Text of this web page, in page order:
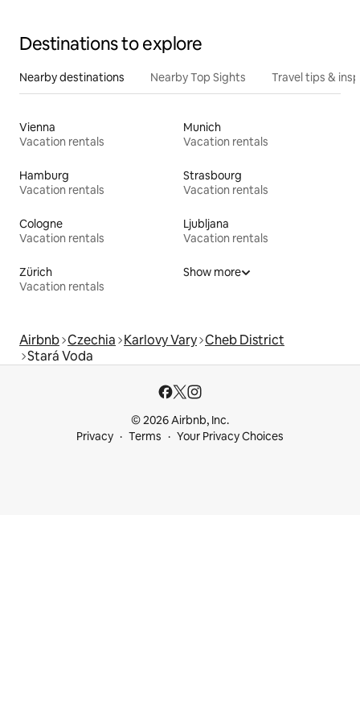
Destinations to explore
Nearby destinations Nearby Top Sights Travel tips &
Vienna
Vacation rentals
Munich
Vacation rentals
Hamburg
Vacation rentals
Strasbourg
Vacation rentals
Cologne
Vacation rentals
Ljubljana
Vacation rentals
Zürich
Vacation rentals
Show more
Airbnb Czechia Karlovy Vary Cheb District
Stará Voda
© 2026 Airbnb, Inc.
Privacy
Terms Your Privacy Choices